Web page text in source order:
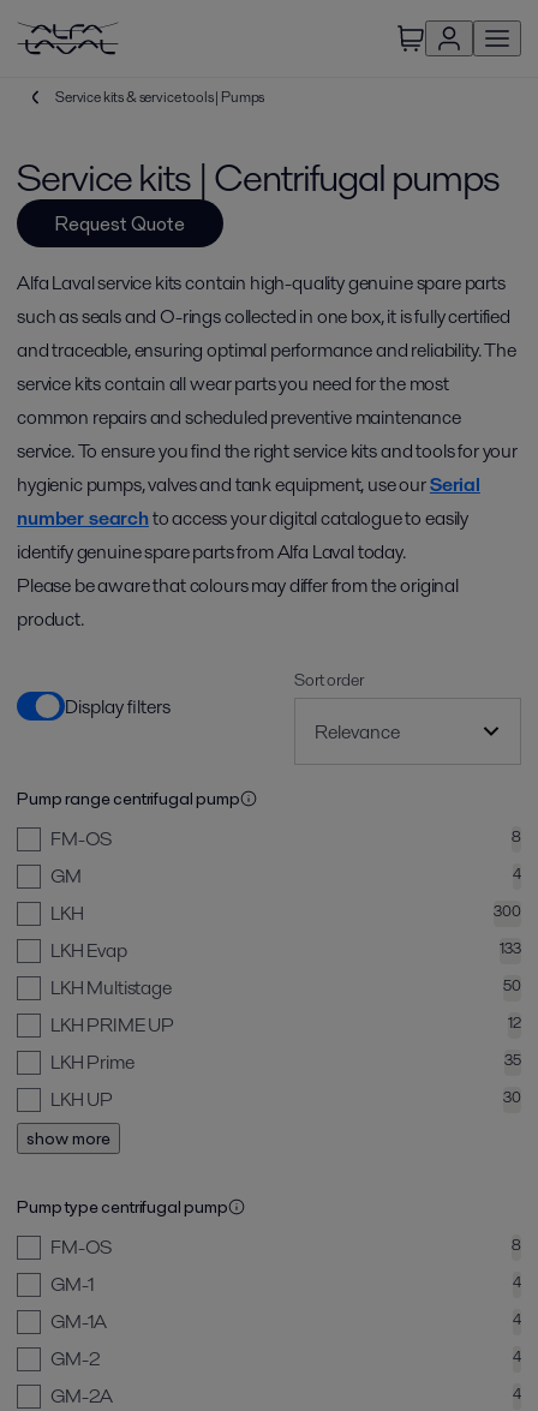
Service kits & service tools | Pumps
Service kits | Centrifugal pumps
Request Quote
Alfa Laval service kits contain high-quality genuine spare parts
such as seals and O-rings collected in one box, it is fully certified
and traceable, ensuring optimal performance and reliability. The
service kits contain all wear parts you need for the most
common repairs and scheduled preventive maintenance
service. To ensure you find the right service kits and tools for your
hygienic pumps, valves and tank equipment, use ourSerial
number searchto access your digital catalogue to easily
identify genuine spare parts from Alfa Laval today.
Please be aware that colours may differ from the original
product.
Display filters
Sort order
Pump range centrifugal pump
FM-OS 8
GM 4
LKH 300
LKH Evap 133
LKH Multistage 50
LKH PRIME UP 12
LKH Prime 35
LKH UP 30
show more
Pump type centrifugal pump
FM-OS 8
GM-1 4
GM-1A 4
GM-2 4
GM-2A 4